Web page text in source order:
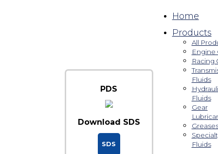
Home
Products
All
Engine
Racing
Fluids
Fluids
Gear
Fluids
PDS
Download SDS
SDS